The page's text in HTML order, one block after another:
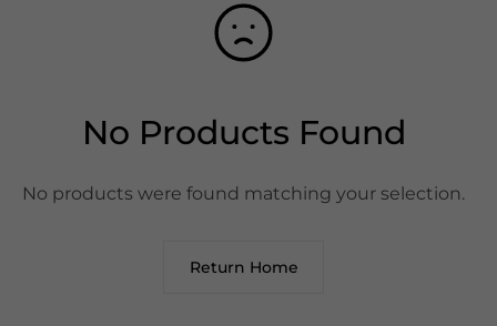
No Products Found
No products were found matching your selection.
Return Home